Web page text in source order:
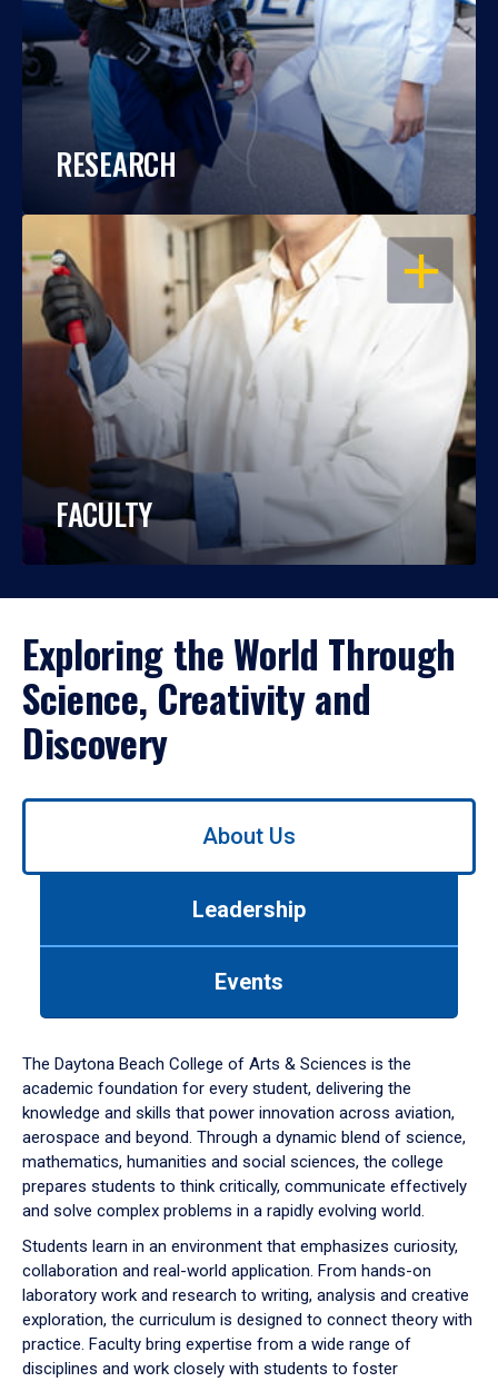
RESEARCH
OPEN
FACULTY
Exploring the World Through
Science, Creativity and
Discovery
Use
down
arrow
to
About Us
Leadership
Events
The Daytona Beach College of Arts & Sciences is the
academic foundation for every student, delivering the
knowledge and skills that power innovation across aviation,
aerospace and beyond. Through a dynamic blend of science,
mathematics, humanities and social sciences, the college
prepares students to think critically, communicate effectively
and solve complex problems in a rapidly evolving world.
Students learn in an environment that emphasizes curiosity,
collaboration and real-world application. From hands-on
laboratory work and research to writing, analysis and creative
exploration, the curriculum is designed to connect theory with
practice. Faculty bring expertise from a wide range of
disciplines and work closely with students to foster